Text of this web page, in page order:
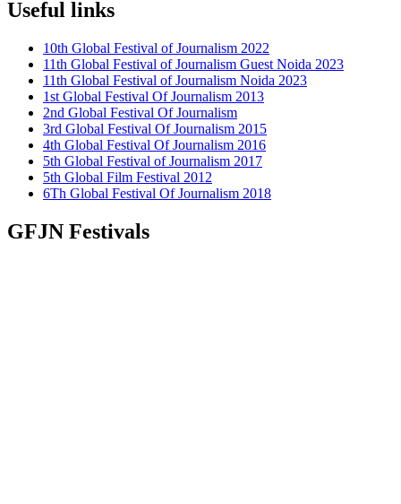
Useful links
10th Global Festival of Journalism 2022
11th Global Festival of Journalism Guest Noida 2023
11th Global Festival of Journalism Noida 2023
1st Global Festival Of Journalism 2013
2nd Global Festival Of Journalism
3rd Global Festival Of Journalism 2015
4th Global Festival Of Journalism 2016
5th Global Festival of Journalism 2017
5th Global Film Festival 2012
6Th Global Festival Of Journalism 2018
GFJN Festivals